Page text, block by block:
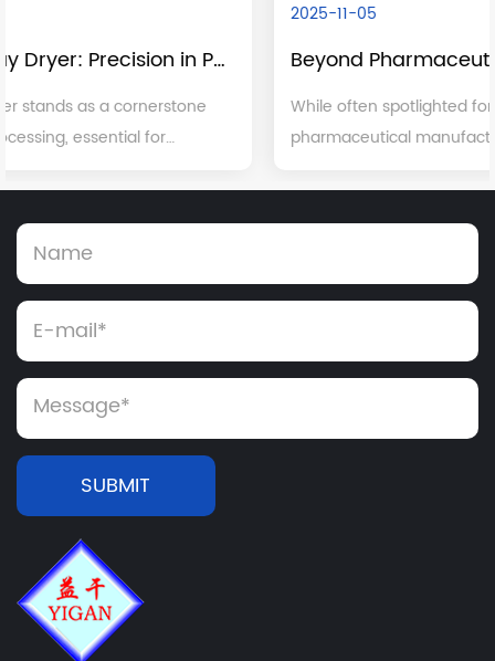
Beyond Pharmaceuticals: The Broad Industrial Applications of Dry Granulation
While often spotlighted for its critical role in
pharmaceutical manufacturing, dry granulation is a
SUBMIT